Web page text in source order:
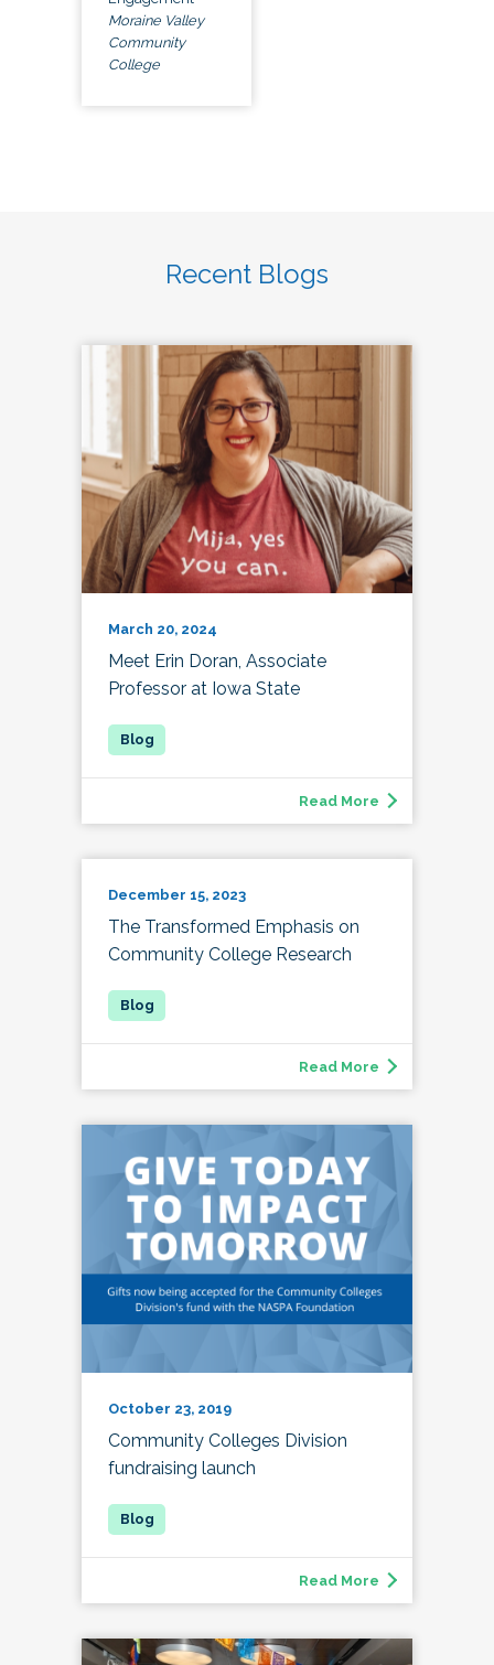
Moraine Valley
Community
College
Recent Blogs
March 20, 2024
Meet Erin Doran, Associate
Professor at Iowa State
Read More
December 15, 2023
The Transformed Emphasis on
Community College Research
Read More
October 23, 2019
Community Colleges Division
fundraising launch
Read More